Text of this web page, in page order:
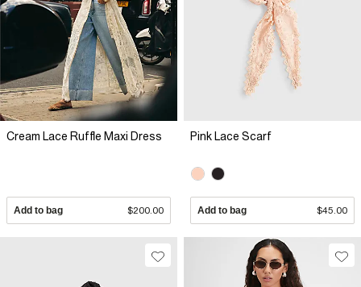
Cream Lace Ruffle Maxi Dress
Add to bag $200.00
Pink Lace Scarf
Add to bag $45.00